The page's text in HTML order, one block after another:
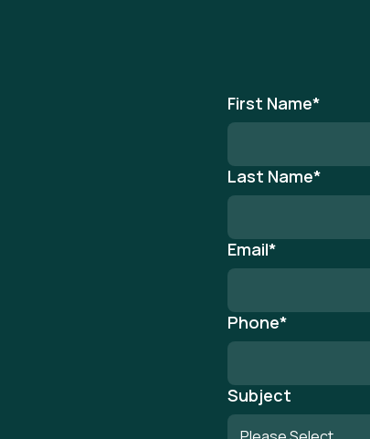
First Name*
Last Name*
Email*
Phone*
Subject